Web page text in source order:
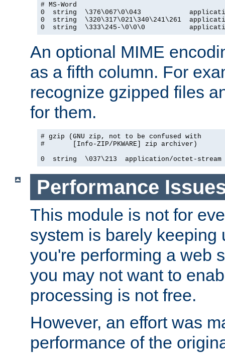
# MS-Word
0  string  \376\067\0\043
0  string  \320\317\021\340\241\261
0  string  \333\245-\0\0\0
An optional MIME
as a fifth column. For
recognize gzipped files
for them.
# gzip (GNU zip, not to be confused with
#       [Info-ZIP/PKWARE] zip archiver)
0  string  \037\213  application/octet-stream
Performance
This module is not for
system is barely keeping
you're performing a web
you may not want to
processing is not free.
However, an effort was
performance of the